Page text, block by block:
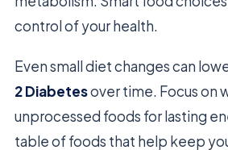
control of your health.
Even small diet changes can
2 Diabetesover time. Focus on
unprocessed foods for lasting
table of foods that help keep